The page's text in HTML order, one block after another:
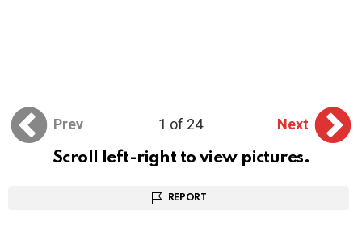
Prev 1 of 24
Next
Scroll left-right to view pictures.
REPORT